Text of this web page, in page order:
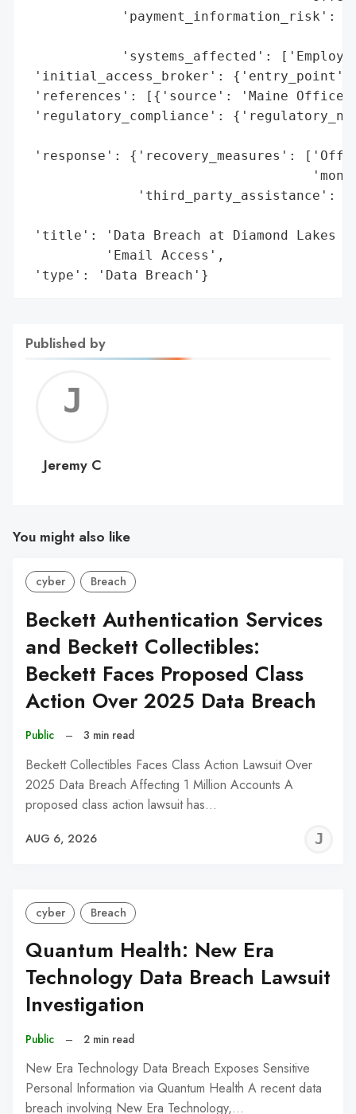
'payment_information_risk':
'systems_affected':
'initial_access_broker': {'entry_point':
'references': [{'source': 'Maine Office
'regulatory_compliance':
'response': {'recovery_measures':
'third_party_assistance':
'title': 'Data Breach at Diamond Lakes
          'Email Access',
'type': 'Data Breach'}
Published by
C
Jeremy C
You might also like
cyber Breach
Beckett Authentication Services
and Beckett Collectibles:
Beckett Faces Proposed Class
Action Over 2025 Data Breach
Public – 3 min read
Beckett Collectibles Faces Class Action Lawsuit Over
2025 Data Breach Affecting 1 Million Accounts A
proposed class action lawsuit has…
AUG 6, 2026
cyber Breach
Quantum Health: New Era
Technology Data Breach Lawsuit
Investigation
Public – 2 min read
New Era Technology Data Breach Exposes Sensitive
Personal Information via Quantum Health A recent data
breach involving New Era Technology,…